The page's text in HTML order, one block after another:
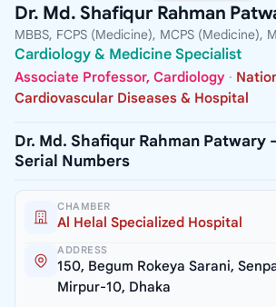
Dr. Md. Shafiqur Rahman
MBBS, FCPS (Medicine), MCPS (Medicine),
Cardiology & Medicine Specialist
Associate Professor, Cardiology ·
Cardiovascular Diseases & Hospital
Dr. Md. Shafiqur Rahman Patwary
Serial Numbers
CHAMBER
Al Helal Specialized Hospital
ADDRESS
150, Begum Rokeya Sarani,
Mirpur-10, Dhaka